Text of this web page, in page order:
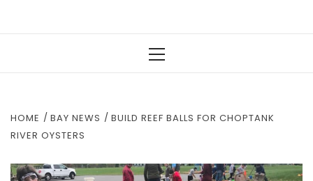
HOME BAY NEWS
BUILD REEF BALLS FOR CHOPTANK
RIVER OYSTERS